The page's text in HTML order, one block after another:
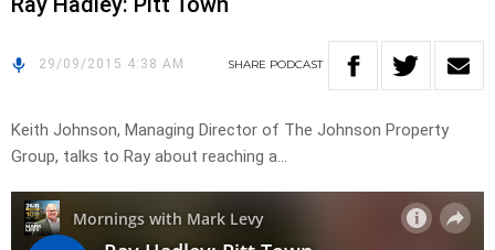
29/09/2015 4:38 AM SHARE PODCAST
Keith Johnson, Managing Director of The Johnson Property
Group, talks to Ray about reaching a…